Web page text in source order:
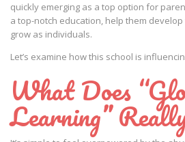
quickly emerging as a top option for
a top-notch education, help them
grow as individuals.
Let’s examine how this school is
What Does
Learning”